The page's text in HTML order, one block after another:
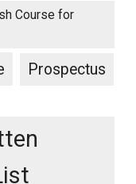
Course for
Prospectus